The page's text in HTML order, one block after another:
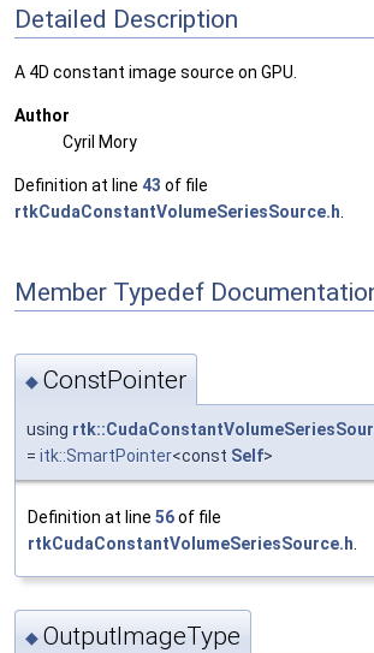
Detailed Description
A 4D constant image source on GPU.
Author
Cyril Mory
Definition at line 43 of file
rtkCudaConstantVolumeSeriesSource.h
Member Typedef
◆ ConstPointer
using
= itk::SmartPointer<const Self>
Definition at line 56of file
rtkCudaConstantVolumeSeriesSource.h
◆ OutputImageType